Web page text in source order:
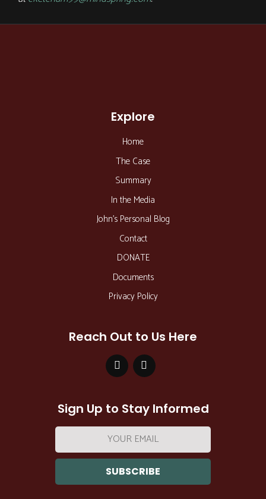
Explore
Home
The Case
Summary
In the Media
John’s Personal Blog
Contact
DONATE
Documents
Privacy Policy
Reach Out to Us Here
Sign Up to Stay Informed
Email
address: